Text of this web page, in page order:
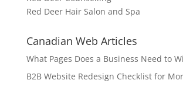
Red Deer Hair Salon and Spa
Canadian Web Articles
What Pages Does a Business Need to
B2B Website Redesign Checklist for